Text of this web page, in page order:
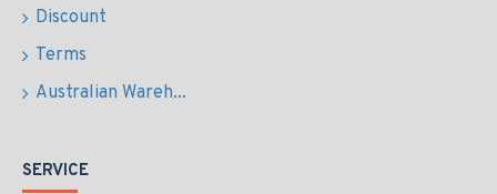
Discount
Terms
Australian Wareh...
SERVICE